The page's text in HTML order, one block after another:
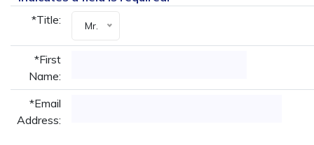
*Title:
Mr.
*First
Name:
*Email
Address: